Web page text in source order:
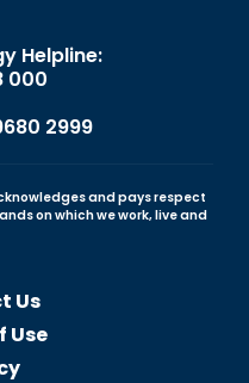
Helpline:
000
2999
acknowledges and pays respect
on which we work, live and
Us
Use